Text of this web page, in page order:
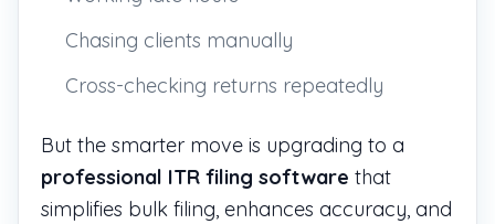
Chasing clients manually
Cross-checking returns repeatedly
But the smarter move is upgrading to a
professional ITR filing software that
simplifies bulk filing, enhances accuracy, and